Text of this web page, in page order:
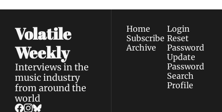
Volatile
Weekly
Interviews in the
music industry
from around the
world
Home
Subscribe
Archive
Login
Reset
Password
Update
Password
Search
Profile